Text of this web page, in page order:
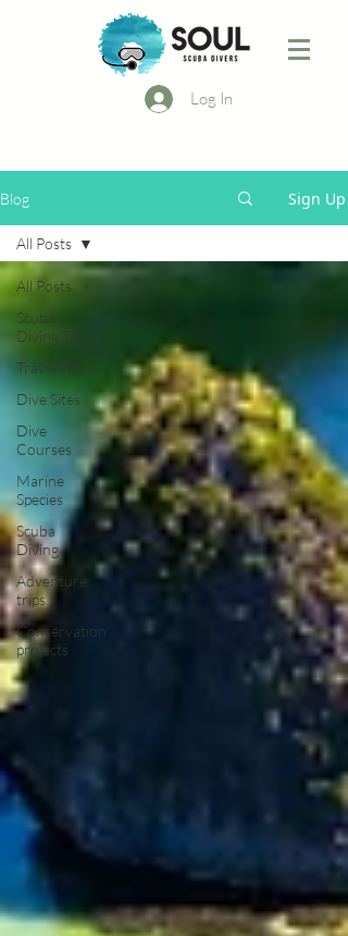
Log In
Blog Sign Up
All Posts
Scuba
Diving Tips
Travel Tips
Dive Sites
Dive
Courses
Marine
Species
Scuba
Diving
Adventure
trips
Conservation
projects
All Posts